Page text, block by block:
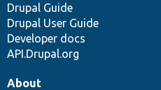
Drupal Guide
Drupal User Guide
Developer docs
API.Drupal.org
About